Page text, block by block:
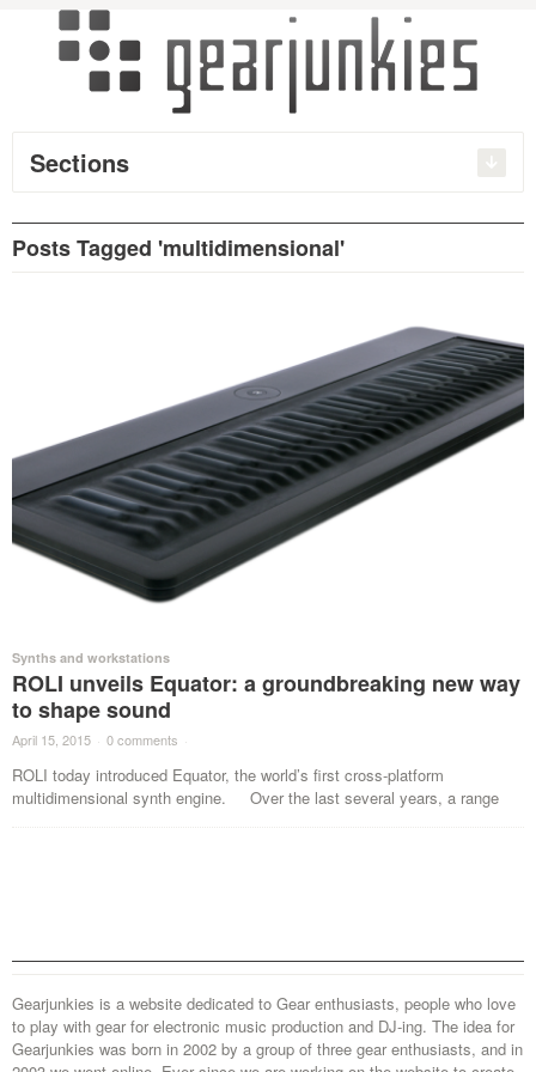
Sections
Posts Tagged 'multidimensional'
Synths and workstations
ROLI unveils Equator: a groundbreaking new way
to shape sound
April 15, 2015 · 0 comments ·
ROLI today introduced Equator, the world’s first cross-platform
multidimensional synth engine. Over the last several years, a range
Gearjunkies is a website dedicated to Gear enthusiasts, people who love
to play with gear for electronic music production and DJ-ing. The idea for
Gearjunkies was born in 2002 by a group of three gear enthusiasts, and in